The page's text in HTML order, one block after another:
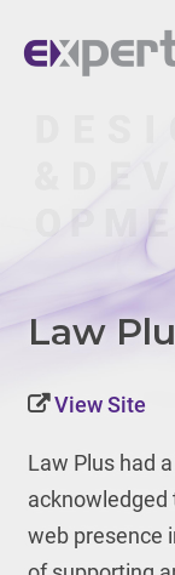
Law
View Site
Law Plus had
acknowledged
web presence